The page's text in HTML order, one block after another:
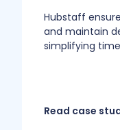
Hubstaff
and maintain
simplifying
Read case